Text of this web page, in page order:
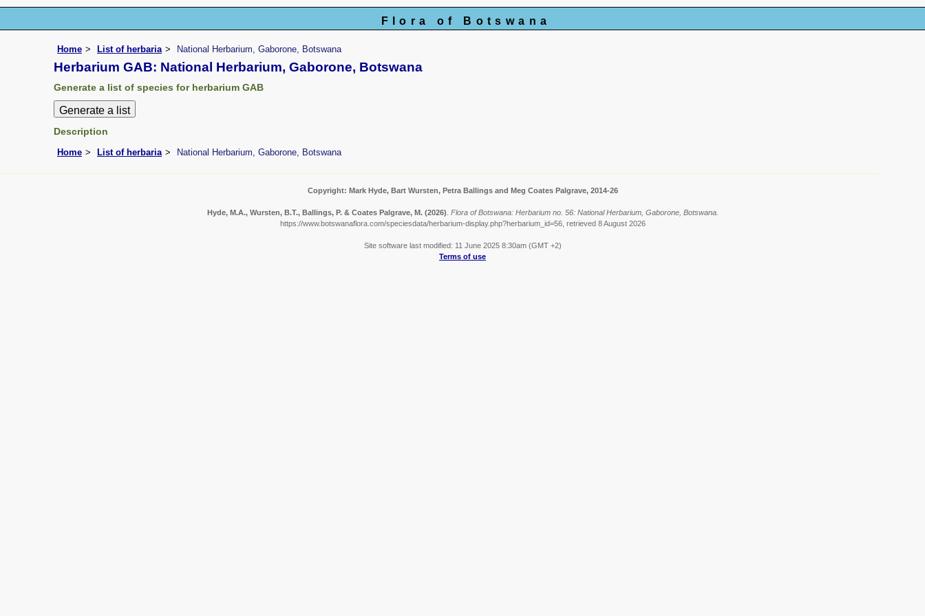
Flora of Botswana
Home List of herbaria National Herbarium, Gaborone, Botswana
Herbarium GAB: National Herbarium, Gaborone, Botswana
Generate a list of species for herbarium GAB
Description
Home List of herbaria National Herbarium, Gaborone, Botswana
Copyright: Mark Hyde, Bart Wursten, Petra Ballings and Meg Coates Palgrave, 2014-26
Hyde, M.A., Wursten, B.T., Ballings, P. & Coates Palgrave, M. (2026) Flora of Botswana: Herbarium no. 56: National Herbarium, Gaborone, Botswana.
https://www.botswanaflora.com/speciesdata/herbarium-display.php?herbarium_id=56, retrieved 8 August 2026
Site software last modified: 11 June 2025 8:30am (GMT +2)
Terms of use